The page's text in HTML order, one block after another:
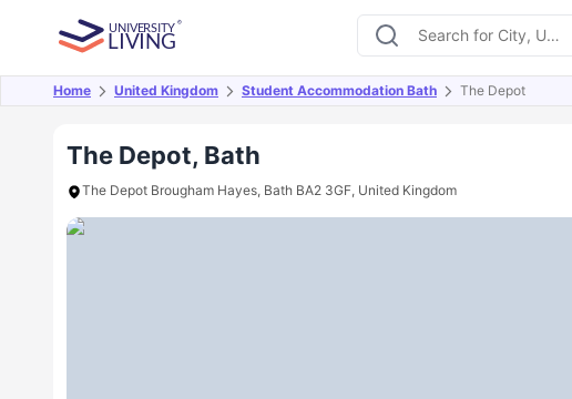
Home United Kingdom Student Accommodation Bath The Depot
The Depot, Bath
The Depot Brougham Hayes, Bath BA2 3GF, United Kingdom
Overview Offers About Room Types Amenities